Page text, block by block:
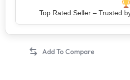
Top Rated Seller – Trusted